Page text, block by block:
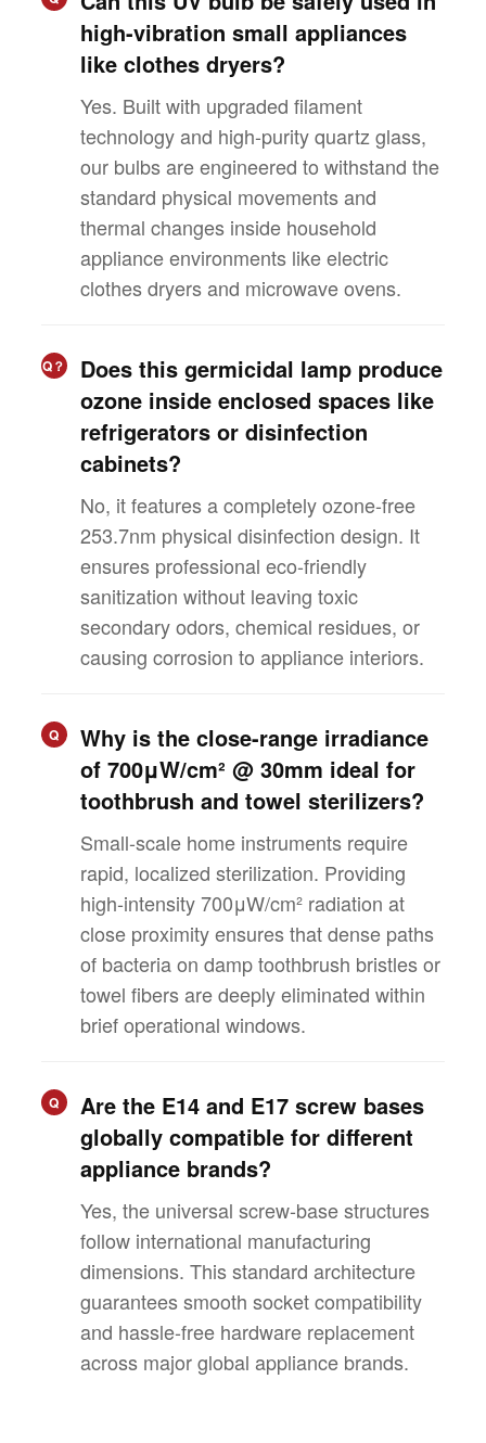
high-vibration small appliances
like clothes dryers?
Yes. Built with upgraded filament
technology and high-purity quartz glass,
our bulbs are engineered to withstand the
standard physical movements and
thermal changes inside household
appliance environments like electric
clothes dryers and microwave ovens.
Q？
Does this germicidal lamp produce
ozone inside enclosed spaces like
refrigerators or disinfection
cabinets?
No, it features a completely ozone-free
253.7nm physical disinfection design. It
ensures professional eco-friendly
sanitization without leaving toxic
secondary odors, chemical residues, or
causing corrosion to appliance interiors.
Q
Why is the close-range irradiance
of 700μW/cm² @ 30mm ideal for
toothbrush and towel sterilizers?
Small-scale home instruments require
rapid, localized sterilization. Providing
high-intensity 700μW/cm² radiation at
close proximity ensures that dense paths
of bacteria on damp toothbrush bristles or
towel fibers are deeply eliminated within
brief operational windows.
Q
Are the E14 and E17 screw bases
globally compatible for different
appliance brands?
Yes, the universal screw-base structures
follow international manufacturing
dimensions. This standard architecture
guarantees smooth socket compatibility
and hassle-free hardware replacement
across major global appliance brands.